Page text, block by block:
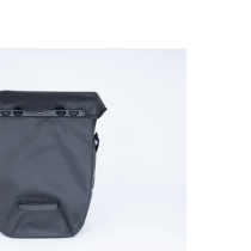
Waterproof
Triple-
25
Litre